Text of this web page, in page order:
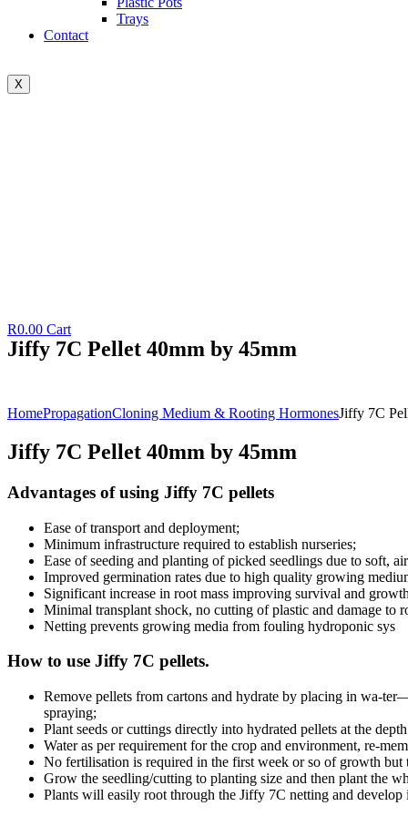
Trays
Contact
X
R0.00 Cart
Jiffy 7C Pellet 40mm by 45mm
HomePropagationCloning Medium & Rooting HormonesJiffy 7C
Jiffy 7C Pellet 40mm by 45mm
Advantages of using Jiffy 7C pellets
Ease of transport and deployment;
Minimum infrastructure required to establish nurseries;
Ease of seeding and planting of picked seedlings due to soft,
Improved germination rates due to high quality growing
Significant increase in root mass improving survival and
Minimal transplant shock, no cutting of plastic and damage to
Netting prevents growing media from fouling hydroponic sys
How to use Jiffy 7C pellets.
Remove pellets from cartons and hydrate by placing in wa-
spraying;
Plant seeds or cuttings directly into hydrated pellets at the
Water as per requirement for the crop and environment, re-
No fertilisation is required in the first week or so of growth but
Grow the seedling/cutting to planting size and then plant the
Plants will easily root through the Jiffy 7C netting and